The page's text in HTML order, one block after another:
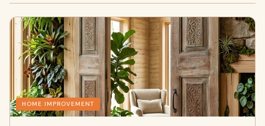
HOME IMPROVEMENT